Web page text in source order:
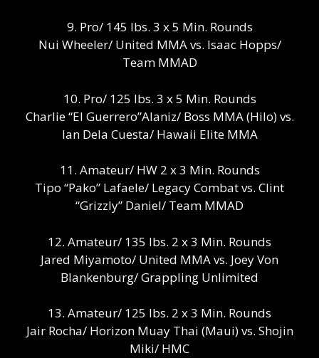
9. Pro/ 145 lbs. 3 x 5 Min. Rounds
Nui Wheeler/ United MMA vs. Isaac Hopps/
Team MMAD
10. Pro/ 125 lbs. 3 x 5 Min. Rounds
Charlie “El Guerrero”Alaniz/ Boss MMA (Hilo) vs.
Ian Dela Cuesta/ Hawaii Elite MMA
11. Amateur/ HW 2 x 3 Min. Rounds
Tipo “Pako” Lafaele/ Legacy Combat vs. Clint
“Grizzly” Daniel/ Team MMAD
12. Amateur/ 135 lbs. 2 x 3 Min. Rounds
Jared Miyamoto/ United MMA vs. Joey Von
Blankenburg/ Grappling Unlimited
13. Amateur/ 125 lbs. 2 x 3 Min. Rounds
Jair Rocha/ Horizon Muay Thai (Maui) vs. Shojin
Miki/ HMC